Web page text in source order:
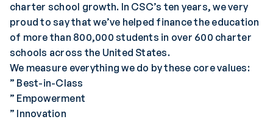
charter school growth. In CSC’s ten years, we very
proud to say that we’ve helped finance the education
of more than 800,000 students in over 600 charter
schools across the United States.
We measure everything we do by these core values:
” Best-in-Class
” Empowerment
” Innovation